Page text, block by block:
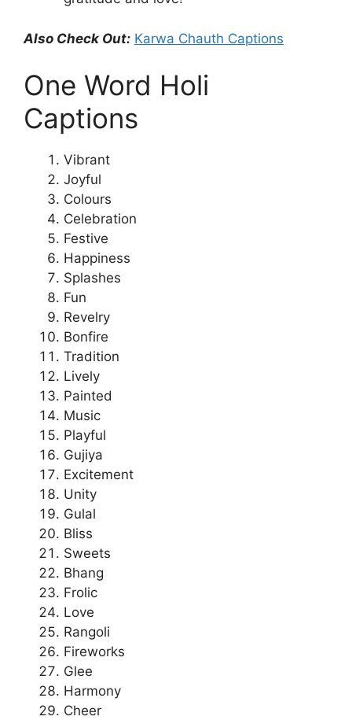
Also Check Out: Karwa Chauth Captions
One Word Holi
Captions
Vibrant
Joyful
Colours
Celebration
Festive
Happiness
Splashes
Fun
Revelry
Bonfire
Tradition
Lively
Painted
Music
Playful
Gujiya
Excitement
Unity
Gulal
Bliss
Sweets
Bhang
Frolic
Love
Rangoli
Fireworks
Glee
Harmony
Cheer